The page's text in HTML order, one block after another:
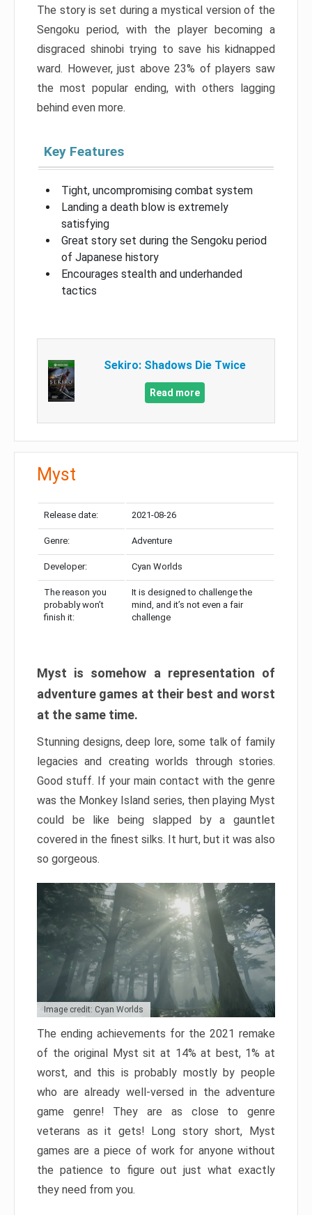
The story is set during a mystical version of the
Sengoku period, with the player becoming a
disgraced shinobi trying to save his kidnapped
ward. However, just above 23% of players saw
the most popular ending, with others lagging
behind even more.
Key Features
Tight, uncompromising combat system
Landing a death blow is extremely
satisfying
Great story set during the Sengoku period
of Japanese history
Encourages stealth and underhanded
tactics
Sekiro: Shadows Die Twice
Read more
Myst
Release date: 2021-08-26
Genre: Adventure
Developer: Cyan Worlds
The reason you
probably won’t
finish it:
It is designed to challenge the
mind, and it’s not even a fair
challenge
Myst is somehow a representation of
adventure games at their best and worst
at the same time.
Stunning designs, deep lore, some talk of family
legacies and creating worlds through stories.
Good stuff. If your main contact with the genre
was the Monkey Island series, then playing Myst
could be like being slapped by a gauntlet
covered in the finest silks. It hurt, but it was also
so gorgeous.
Image credit: Cyan Worlds
The ending achievements for the 2021 remake
of the original Myst sit at 14% at best, 1% at
worst, and this is probably mostly by people
who are already well-versed in the adventure
game genre! They are as close to genre
veterans as it gets! Long story short, Myst
games are a piece of work for anyone without
the patience to figure out just what exactly
they need from you.